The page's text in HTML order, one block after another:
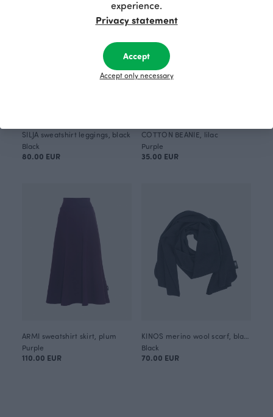
SILJA sweatshirt leggings, black
Black
80.00 EUR
COTTON BEANIE, lilac
Purple
35.00 EUR
ARMI sweatshirt skirt, plum
Purple
110.00 EUR
Black
70.00 EUR
experience.
Privacy statement
Accept
Accept only necessary